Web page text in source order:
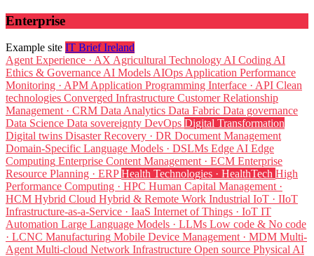
Enterprise
Example site IT Brief Ireland
Agent Experience · AXAgricultural TechnologyAI CodingAI
Ethics & GovernanceAI ModelsAIOpsApplication Performance
Monitoring · APMApplication Programming Interface · API Clean
technologies Converged Infrastructure Customer Relationship
Management · CRM Data Analytics Data Fabric Data governance
Data Science Data sovereignty DevOps Digital Transformation
Digital twins Disaster Recovery · DR Document Management
Domain-Specific Language Models · DSLMs Edge AI Edge
Computing Enterprise Content Management · ECM Enterprise
Resource Planning · ERP Health Technologies · HealthTech High
Performance Computing · HPC Human Capital Management ·
HCM Hybrid Cloud Hybrid & Remote Work Industrial IoT · IIoT
Infrastructure-as-a-Service · IaaS Internet of Things · IoT IT
Automation Large Language Models · LLMs Low code & No code
· LCNC Manufacturing Mobile Device Management · MDM Multi-
Agent Multi-cloud Network Infrastructure Open source Physical AI